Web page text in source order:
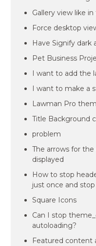
Gallery view like
Force desktop
Have Signify
Pet Business
I want to add the
I want to make a
Lawman Pro
Title Background
problem
The arrows for
displayed
How to stop
just once and
Square Icons
Can I stop
autoloading?
Featured content